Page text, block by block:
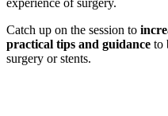
Catch up on the session to
practical tips and guidance to
surgery or stents.